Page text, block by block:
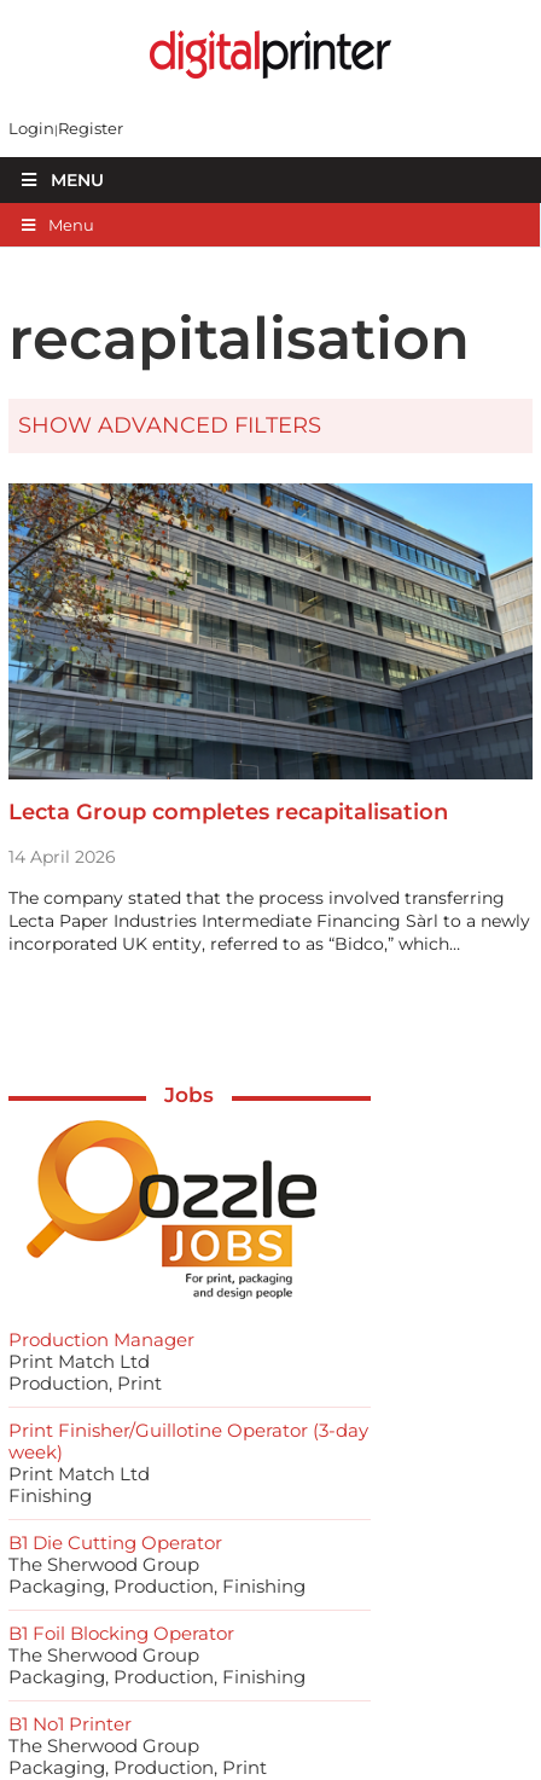
Login Register
MENU
Menu
recapitalisation
SHOW ADVANCED FILTERS
Lecta Group completes recapitalisation
14 April 2026
The company stated that the process involved transferring
Lecta Paper Industries Intermediate Financing Sàrl to a newly
incorporated UK entity, referred to as “Bidco,” which…
Jobs
Production Manager
Print Match Ltd
Production, Print
Print Finisher/Guillotine Operator (3-day
week)
Print Match Ltd
Finishing
B1 Die Cutting Operator
The Sherwood Group
Packaging, Production, Finishing
B1 Foil Blocking Operator
The Sherwood Group
Packaging, Production, Finishing
B1 No1 Printer
The Sherwood Group
Packaging, Production, Print